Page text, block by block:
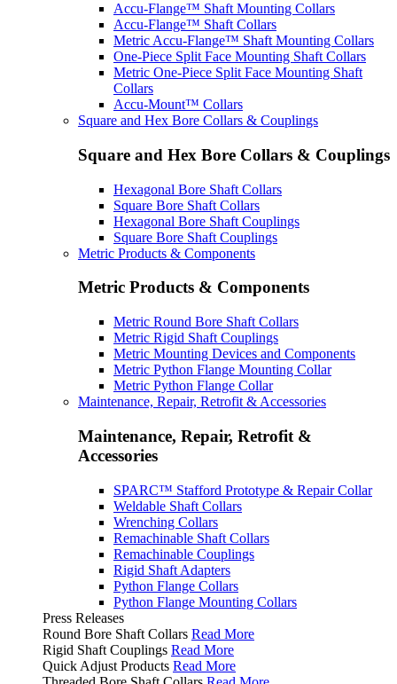
Accu-Flange™ Shaft Mounting Collars
Accu-Flange™ Shaft Collars
Metric Accu-Flange™ Shaft Mounting Collars
One-Piece Split Face Mounting Shaft Collars
Metric One-Piece Split Face Mounting Shaft
Collars
Accu-Mount™ Collars
Square and Hex Bore Collars & Couplings
Square and Hex Bore Collars & Couplings
Hexagonal Bore Shaft Collars
Square Bore Shaft Collars
Hexagonal Bore Shaft Couplings
Square Bore Shaft Couplings
Metric Products & Components
Metric Products & Components
Metric Round Bore Shaft Collars
Metric Rigid Shaft Couplings
Metric Mounting Devices and Components
Metric Python Flange Mounting Collar
Metric Python Flange Collar
Maintenance, Repair, Retrofit & Accessories
Maintenance, Repair, Retrofit &
Accessories
SPARC™ Stafford Prototype & Repair Collar
Weldable Shaft Collars
Wrenching Collars
Remachinable Shaft Collars
Remachinable Couplings
Rigid Shaft Adapters
Python Flange Collars
Python Flange Mounting Collars
Press Releases
Round Bore Shaft Collars Read More
Rigid Shaft Couplings Read More
Quick Adjust Products Read More